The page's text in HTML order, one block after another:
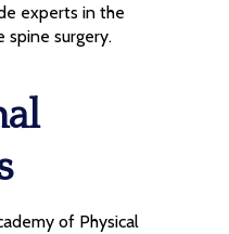
experts in the
spine surgery.
of Physical